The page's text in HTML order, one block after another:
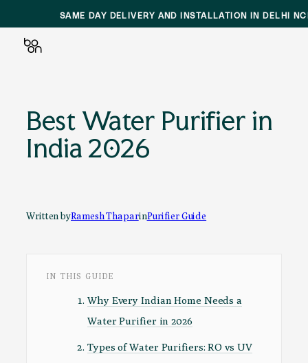
SAME DAY DELIVERY AND INSTALLATION IN DELHI
content
Best Water Purifier in
India 2026
Written byRamesh ThaparinPurifier Guide
IN THIS GUIDE
Why Every Indian Home Needs a
Water Purifier in 2026
Types of Water Purifiers: RO vs UV